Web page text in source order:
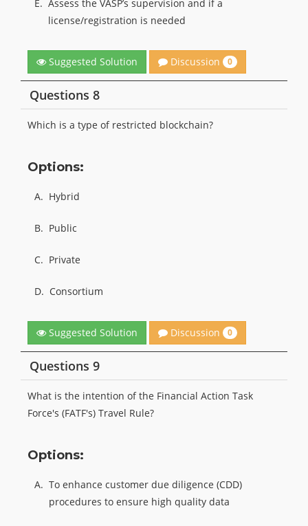
E. Assess the VASP’s supervision and if a
license/registration is needed
Suggested Solution Discussion 0
Questions 8
Which is a type of restricted blockchain?
Options:
A. Hybrid
B. Public
C. Private
D. Consortium
Suggested Solution Discussion 0
Questions 9
What is the intention of the Financial Action Task
Force's (FATF's) Travel Rule?
Options:
A. To enhance customer due diligence (CDD)
procedures to ensure high quality data